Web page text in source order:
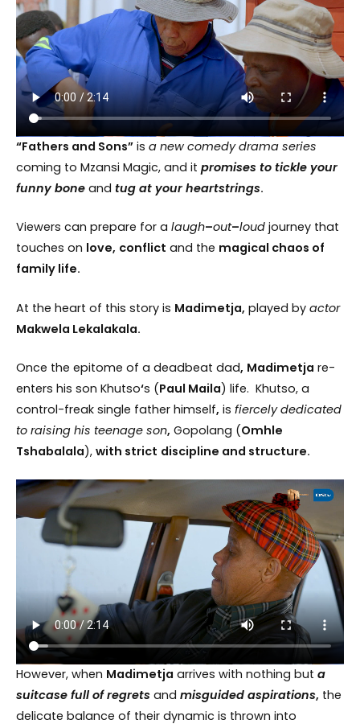
“Fathers and Sons” is a new comedy drama series
coming to Mzansi Magic, and it promises to tickle your
funny bone and tug at your heartstrings.
Viewers can prepare for a laugh–out–loud journey that
touches on love, conflict and the magical chaos of
family life.
At the heart of this story is Madimetja, played by actor
Makwela Lekalakala.
Once the epitome of a deadbeat dad, Madimetja re-
enters his son Khutso‘s (Paul Maila) life. Khutso, a
control-freak single father himself, is fiercely dedicated
to raising his teenage son, Gopolang (Omhle
Tshabalala), with strict discipline and structure.
However, when Madimetja arrives with nothing but a
suitcase full of regrets and misguided aspirations, the
delicate balance of their dynamic is thrown into